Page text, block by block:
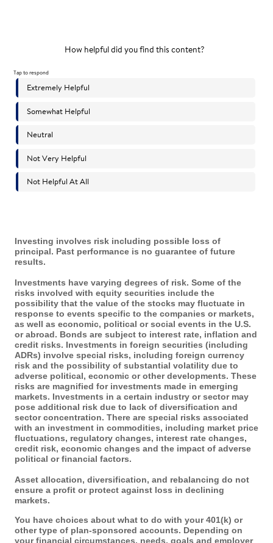
Investing involves risk including possible loss of
principal. Past performance is no guarantee of future
results.
Investments have varying degrees of risk. Some of the
risks involved with equity securities include the
possibility that the value of the stocks may fluctuate in
response to events specific to the companies or markets,
as well as economic, political or social events in the U.S.
or abroad. Bonds are subject to interest rate, inflation and
credit risks. Investments in foreign securities (including
ADRs) involve special risks, including foreign currency
risk and the possibility of substantial volatility due to
adverse political, economic or other developments. These
risks are magnified for investments made in emerging
markets. Investments in a certain industry or sector may
pose additional risk due to lack of diversification and
sector concentration. There are special risks associated
with an investment in commodities, including market price
fluctuations, regulatory changes, interest rate changes,
credit risk, economic changes and the impact of adverse
political or financial factors.
Asset allocation, diversification, and rebalancing do not
ensure a profit or protect against loss in declining
markets.
You have choices about what to do with your 401(k) or
other type of plan-sponsored accounts. Depending on
your financial circumstances, needs, goals and employer